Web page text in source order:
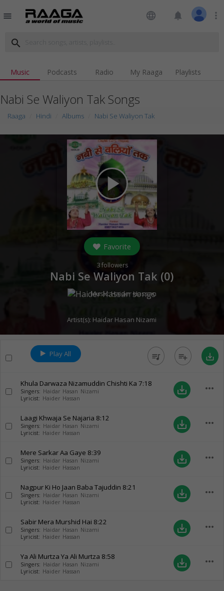
menu language notifications more_vert
search
Music Podcasts Radio My Raaga Playlists
Nabi Se Waliyon Tak Songs
Raaga Hindi Albums Nabi Se Waliyon Tak
play_arrow
Favorite
3followers
Nabi Se Waliyon Tak (0)
Music:Haider Hassan
Artist(s): Haidar Hasan Nizami
Play All queue_music playlist_add save_alt
Khula Darwaza Nizamuddin Chishti Ka 7:18
Singers: Haidar Hasan Nizami
Lyricist: Haider Hassan
save_alt more_horiz
Laagi Khwaja Se Najaria 8:12
Singers: Haidar Hasan Nizami
Lyricist: Haider Hassan
save_alt more_horiz
Mere Sarkar Aa Gaye 8:39
Singers: Haidar Hasan Nizami
Lyricist: Haider Hassan
save_alt more_horiz
Nagpur Ki Ho Jaan Baba Tajuddin 8:21
Singers: Haidar Hasan Nizami
Lyricist: Haider Hassan
save_alt more_horiz
Sabir Mera Murshid Hai 8:22
Singers: Haidar Hasan Nizami
Lyricist: Haider Hassan
save_alt more_horiz
Ya Ali Murtza Ya Ali Murtza 8:58
Singers: Haidar Hasan Nizami
Lyricist: Haider Hassan
save_alt more_horiz